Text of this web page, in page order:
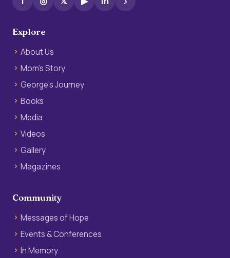
Explore
About Us
Mom’s Story
George’s Journey
Books
Media
Videos
Gallery
Magazines
Community
Messages of Hope
Events & Conferences
In Memory